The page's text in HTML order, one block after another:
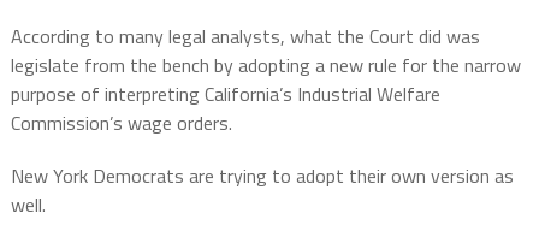
According to many legal analysts, what the Court did was
legislate from the bench by adopting a new rule for the narrow
purpose of interpreting California’s Industrial Welfare
Commission’s wage orders.
New York Democrats are trying to adopt their own version as
well.